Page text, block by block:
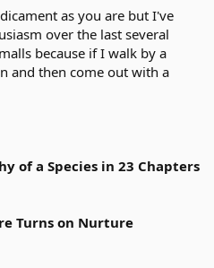
the Need for Social
William Patrick
Mistakes Women Make
much?)
Healing in the Life and Death
Corporate Prisoner to
are two more books that I've
as you are but I've
over the last several
because if I walk by a
and then come out with a
of a Species in 23 Chapters
Turns on Nurture